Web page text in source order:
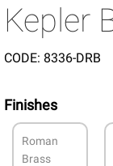
Kepler
CODE: 8336-DRB
Finishes
Roman
Brass